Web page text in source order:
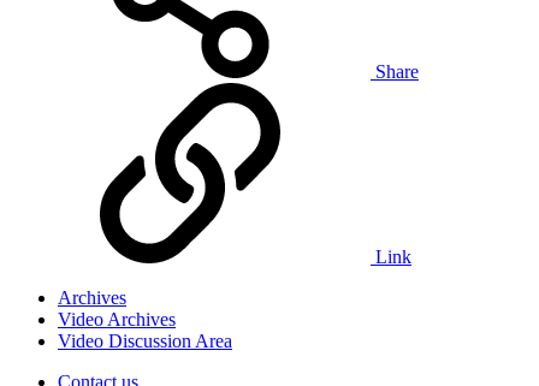
Share
Link
Archives
Video Archives
Video Discussion Area
Contact us